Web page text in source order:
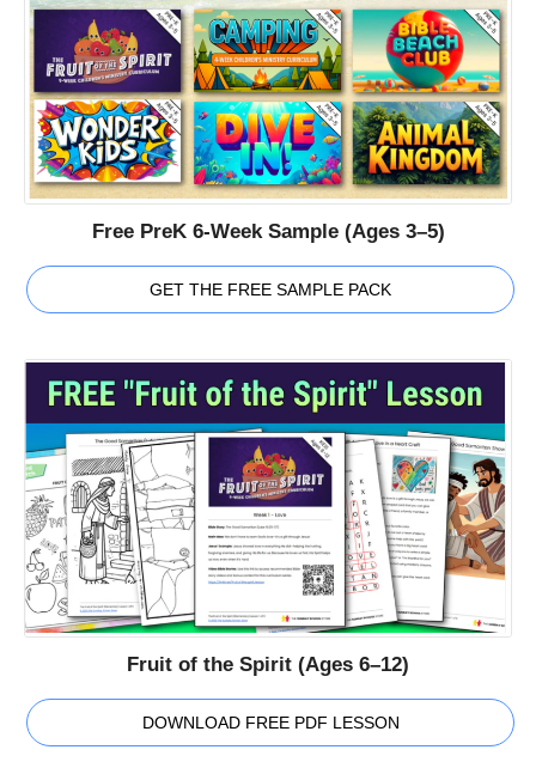
Free PreK 6-Week Sample (Ages 3–5)
GET THE FREE SAMPLE PACK
Fruit of the Spirit (Ages 6–12)
DOWNLOAD FREE PDF LESSON